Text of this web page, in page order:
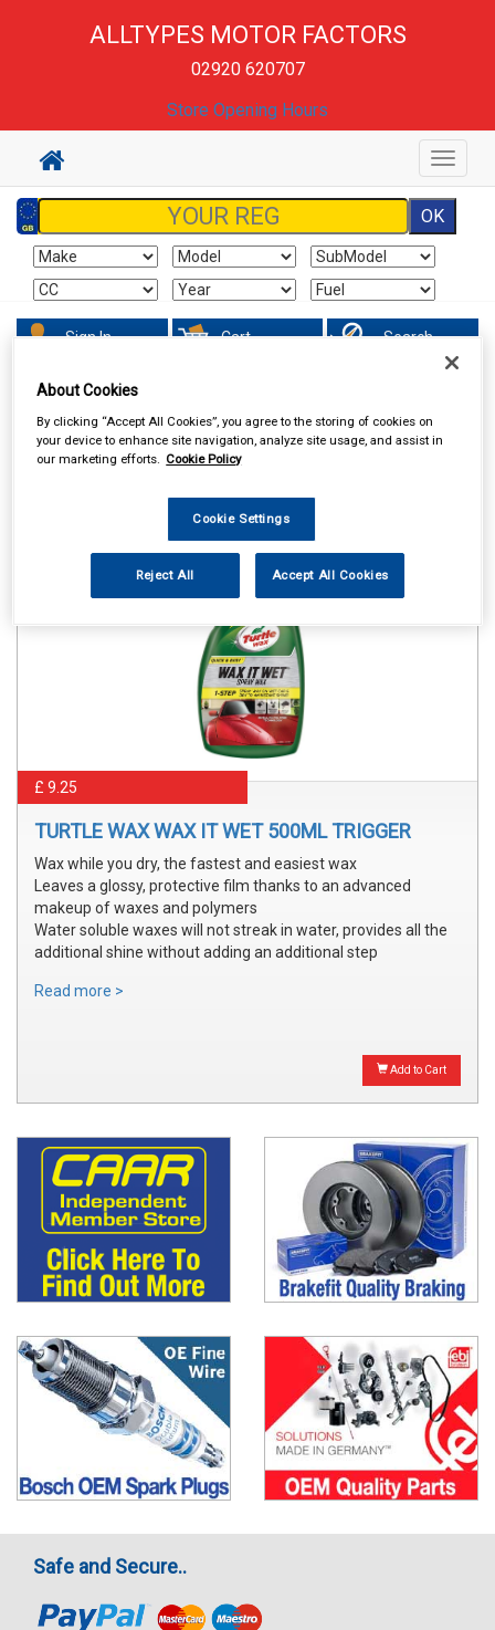
ALLTYPES MOTOR FACTORS
02920 620707
Store Opening Hours
Toggle
Sign In Cart Search
£ 9.25
TURTLE WAX WAX IT WET 500ML TRIGGER
Wax while you dry, the fastest and easiest wax
Leaves a glossy, protective film thanks to an advanced
makeup of waxes and polymers
Water soluble waxes will not streak in water, provides all the
additional shine without adding an additional step
Read more >
Add to Cart
Safe and Secure..
About Cookies
By clicking “Accept All Cookies”, you agree to the storing of cookies on
your device to enhance site navigation, analyze site usage, and assist in
our marketing efforts. Cookie Policy
Cookie Settings
Reject All Accept All Cookies